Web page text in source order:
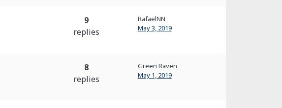
9
replies
RafaelNN
May 3, 2019
8
replies
Green Raven
May 1, 2019